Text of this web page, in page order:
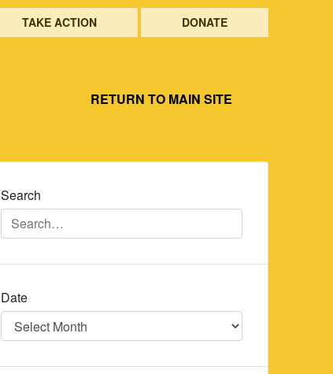
TAKE ACTION DONATE
RETURN TO MAIN SITE
Search
Date
Date